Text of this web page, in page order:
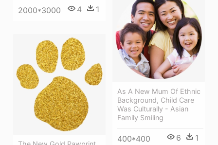
2000*3000 4 1
As A New Mum Of Ethnic
Background, Child Care
Was Culturally - Asian
Family Smiling
400*400 6 1